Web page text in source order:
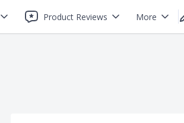
Product Reviews More